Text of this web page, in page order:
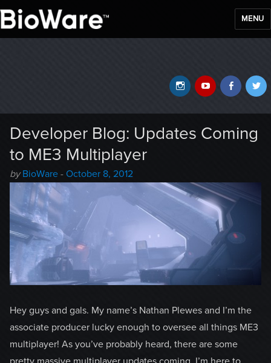
MENU
YouTube
Instagram
Developer Blog: Updates Coming
to ME3 Multiplayer
by Author
BioWare - Posted
on
October 8, 2012
Hey guys and gals. My name’s Nathan Plewes and I’m the
associate producer lucky enough to oversee all things ME3
multiplayer! As you’ve probably heard, there are some